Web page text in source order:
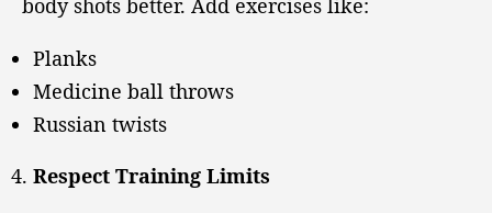
body shots better. Add exercises like:
Planks
Medicine ball throws
Russian twists
Respect Training Limits